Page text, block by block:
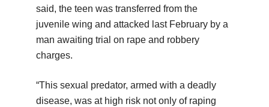
said, the teen was transferred from the
juvenile wing and attacked last February by a
man awaiting trial on rape and robbery
charges.
“This sexual predator, armed with a deadly
disease, was at high risk not only of raping